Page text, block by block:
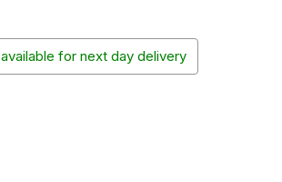
available for next day delivery